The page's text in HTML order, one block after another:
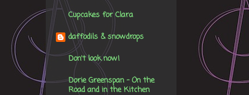
Cupcakes for Clara
daffodils & snowdrops
Don't look now!
Dorie Greenspan - On the
Road and in the Kitchen